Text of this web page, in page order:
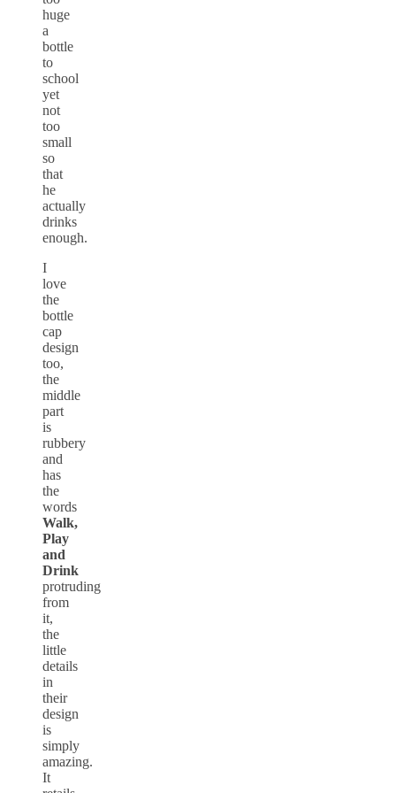
huge
a
bottle
to
school
yet
not
too
small
so
that
he
actually
drinks
enough.
I
love
the
bottle
cap
design
too,
the
middle
part
is
rubbery
and
has
the
words
Walk,
Play
and
Drink
protruding
from
it,
the
little
details
in
their
design
is
simply
amazing.
It